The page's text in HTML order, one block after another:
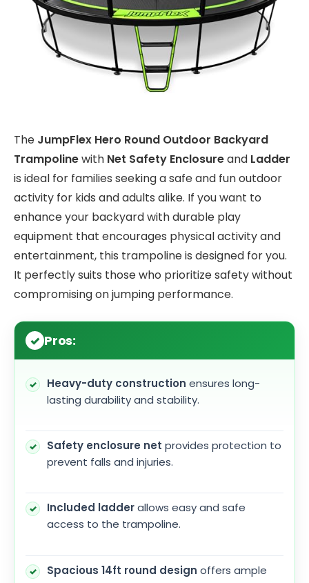
The JumpFlex Hero Round Outdoor Backyard
Trampolinewith Net Safety Enclosureand Ladder
is ideal for families seeking a safe and fun outdoor
activity for kids and adults alike. If you want to
enhance your backyard with durable play
equipment that encourages physical activity and
entertainment, this trampoline is designed for you.
It perfectly suits those who prioritize safety without
compromising on jumping performance.
Pros:
Heavy-duty construction ensures long-
lasting durability and stability.
Safety enclosure net provides protection to
prevent falls and injuries.
Included ladderallows easy and safe
access to the trampoline.
Spacious 14ft round design offers ample